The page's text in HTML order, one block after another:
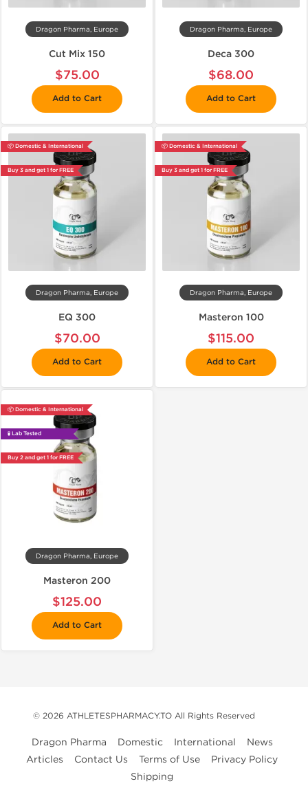
Dragon Pharma, Europe
Cut Mix 150
$75.00
Add to Cart
Dragon Pharma, Europe
Deca 300
$68.00
Add to Cart
📦 Domestic & International
Buy 3 and get 1 for FREE
Dragon Pharma, Europe
EQ 300
$70.00
Add to Cart
📦 Domestic & International
Buy 3 and get 1 for FREE
Dragon Pharma, Europe
Masteron 100
$115.00
Add to Cart
📦 Domestic & International
🧪 Lab Tested
Buy 2 and get 1 for FREE
Dragon Pharma, Europe
Masteron 200
$125.00
Add to Cart
© 2026 ATHLETESPHARMACY.TO All Rights Reserved
Dragon Pharma Domestic International
News
Articles
Contact Us Terms of Use
Privacy Policy
Shipping